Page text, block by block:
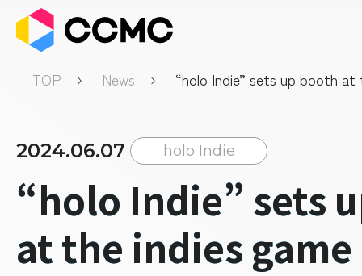
TOP News
“holo Indie” sets up booth at
ambassador.
2024.06.07 holo Indie
“holo Indie” sets
at the indies